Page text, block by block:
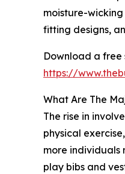
moisture-
fitting designs,
Download a free
https://
What Are The
The rise in
physical
more individuals
play bibs and